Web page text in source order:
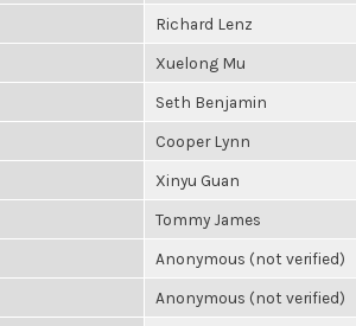
Richard Lenz
Xuelong Mu
Seth Benjamin
Cooper Lynn
Xinyu Guan
Tommy James
Anonymous (not verified)
Anonymous (not verified)